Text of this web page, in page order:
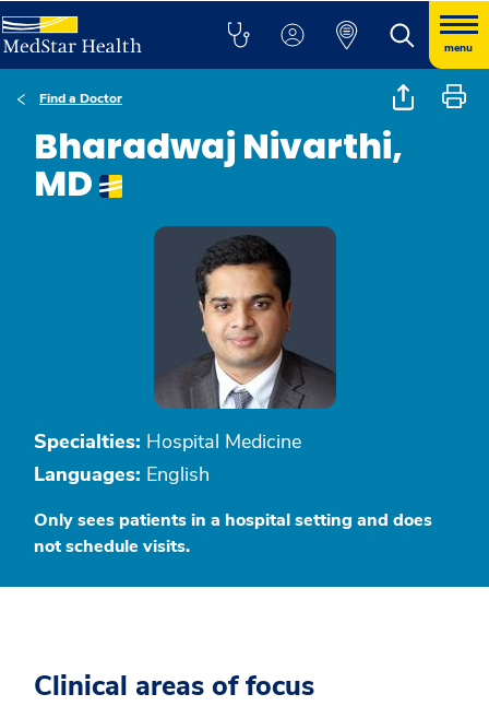
menu
Find a Doctor
Bharadwaj Nivarthi,
MD
Specialties: Hospital Medicine
Languages: English
Only sees patients in a hospital setting and does
not schedule visits.
Clinical areas of focus